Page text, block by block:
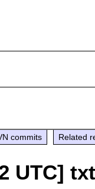
commits Related
UTC]